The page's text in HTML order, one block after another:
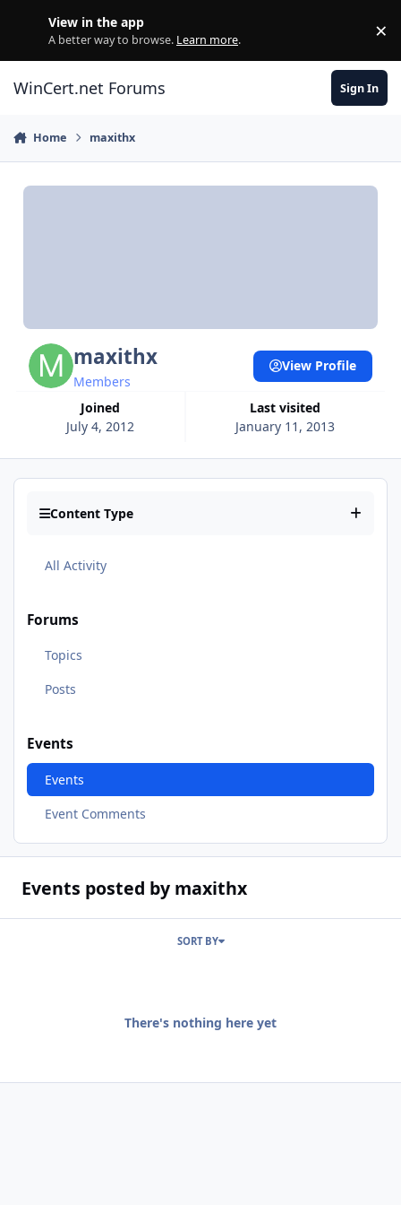
View in the app
A better way to browse. Learn more. ×
WinCert.net Forums Sign In
Home maxithx
maxithx
Members
Joined
July 4, 2012
Last visited
January 11, 2013
View Profile
Content Type
All Activity
Forums
Topics
Posts
Events
Events
Event Comments
Events posted by maxithx
SORT BY
There's nothing here yet